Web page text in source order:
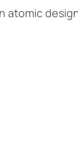
atomic